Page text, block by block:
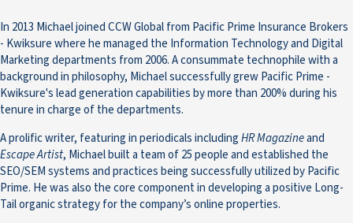
In 2013 Michael joined CCW Global from Pacific Prime Insurance Brokers
- Kwiksure where he managed the Information Technology and Digital
Marketing departments from 2006. A consummate technophile with a
background in philosophy, Michael successfully grew Pacific Prime -
Kwiksure's lead generation capabilities by more than 200% during his
tenure in charge of the departments.
A prolific writer, featuring in periodicals includingHR Magazineand
Escape Artist, Michael built a team of 25 people and established the
SEO/SEM systems and practices being successfully utilized by Pacific
Prime. He was also the core component in developing a positive Long-
Tail organic strategy for the company’s online properties.